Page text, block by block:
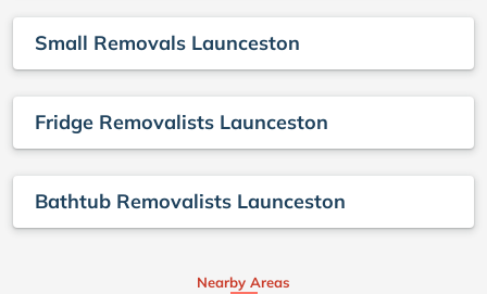
Small Removals Launceston
Fridge Removalists Launceston
Bathtub Removalists Launceston
Nearby Areas